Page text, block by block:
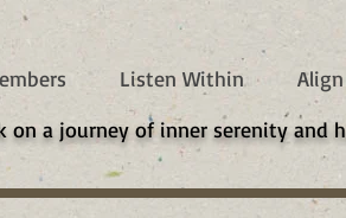
Listen Within
on a journey of inner serenity and